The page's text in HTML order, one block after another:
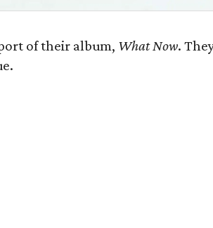
of their album, What Now.